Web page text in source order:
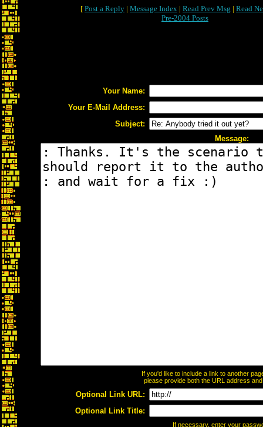
[ Post a Reply | Message Index | Read Prev Msg | Read
Pre-2004 Posts
Your Name:
Your E-Mail Address:
Subject:
Message:
If you'd like to include a link to another
please provide both the URL address
Optional Link URL:
Optional Link Title:
If necessary, enter your